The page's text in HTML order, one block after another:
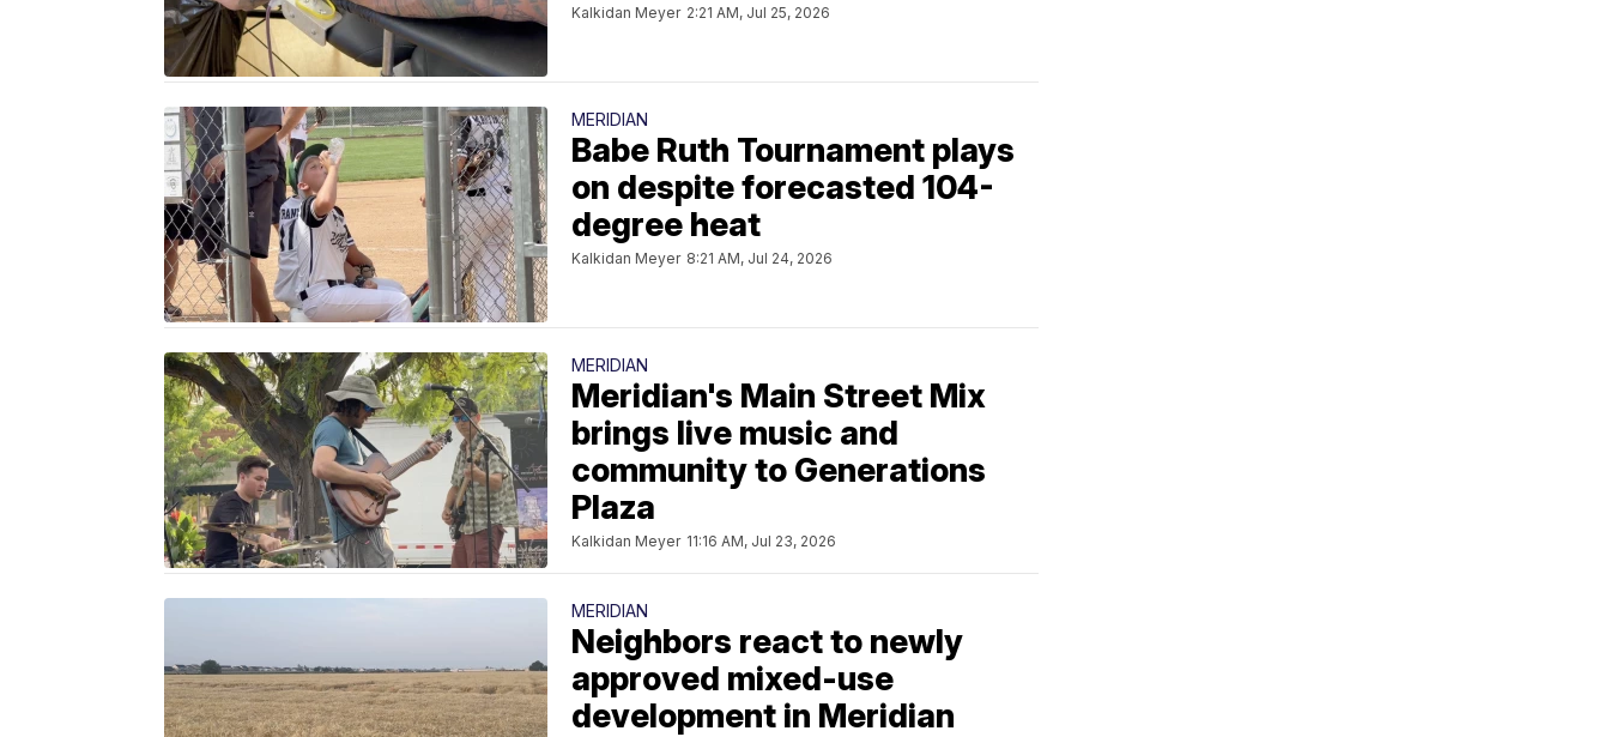
Kalkidan Meyer 2:21 AM, Jul 25, 2026
MERIDIAN
Babe Ruth Tournament plays
on despite forecasted 104-
degree heat
Kalkidan Meyer 8:21 AM, Jul 24, 2026
MERIDIAN
Meridian's Main Street Mix
brings live music and
community to Generations
Plaza
Kalkidan Meyer 11:16 AM, Jul 23, 2026
MERIDIAN
Neighbors react to newly
approved mixed-use
development in Meridian